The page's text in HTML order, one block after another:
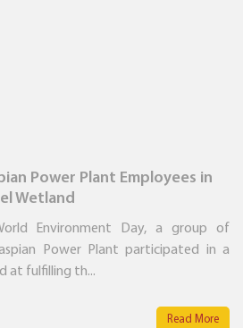
Power Plant Employees in
Wetland
Environment Day, a group of
Power Plant participated in a
at fulfilling th...
Read More